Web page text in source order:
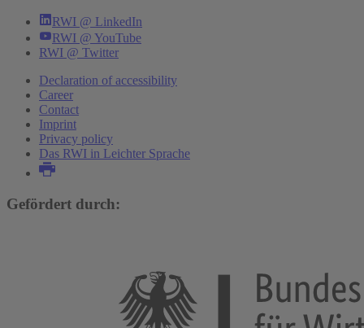
RWI @ LinkedIn
RWI @ YouTube
RWI @ Twitter
Declaration of accessibility
Career
Contact
Imprint
Privacy policy
Das RWI in Leichter Sprache
Gefördert durch: